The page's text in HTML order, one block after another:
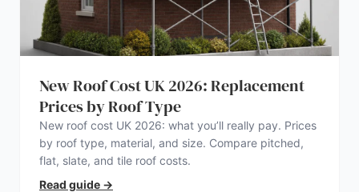
New Roof Cost UK 2026: Replacement
Prices by Roof Type
New roof cost UK 2026: what you’ll really pay. Prices
by roof type, material, and size. Compare pitched,
flat, slate, and tile roof costs.
Read guide →